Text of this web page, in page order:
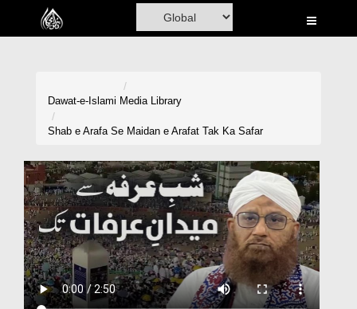
Home
Volunteer Portal
Rohani Ilaj
Donation
Blog
Dawat-e-Islami Media Library
Shab e Arafa Se Maidan e Arafat Tak Ka Safar